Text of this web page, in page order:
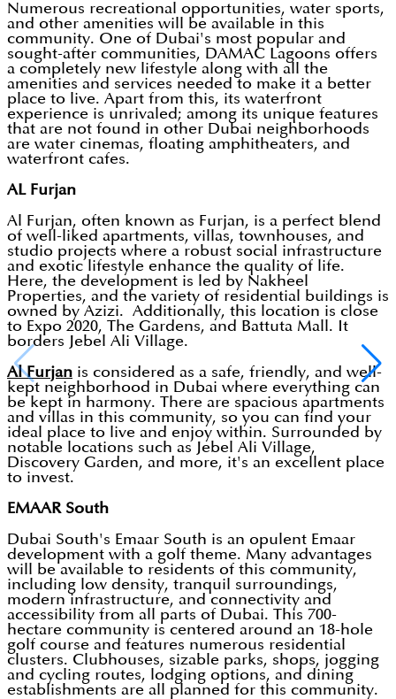
Numerous recreational opportunities, water sports,
and other amenities will be available in this
community. One of Dubai's most popular and
sought-after communities, DAMAC Lagoons offers
a completely new lifestyle along with all the
amenities and services needed to make it a better
place to live. Apart from this, its waterfront
experience is unrivaled; among its unique features
that are not found in other Dubai neighborhoods
are water cinemas, floating amphitheaters, and
waterfront cafes.
AL Furjan
Al Furjan, often known as Furjan, is a perfect blend
of well-liked apartments, villas, townhouses, and
studio projects where a robust social infrastructure
and exotic lifestyle enhance the quality of life.
Here, the development is led by Nakheel
Properties, and the variety of residential buildings is
owned by Azizi. Additionally, this location is close
to Expo 2020, The Gardens, and Battuta Mall. It
borders Jebel Ali Village.
Al Furjan is considered as a safe, friendly, and well-
kept neighborhood in Dubai where everything can
be kept in harmony. There are spacious apartments
and villas in this community, so you can find your
ideal place to live and enjoy within. Surrounded by
notable locations such as Jebel Ali Village,
Discovery Garden, and more, it's an excellent place
to invest.
EMAAR South
Dubai South's Emaar South is an opulent Emaar
development with a golf theme. Many advantages
will be available to residents of this community,
including low density, tranquil surroundings,
modern infrastructure, and connectivity and
accessibility from all parts of Dubai. This 700-
hectare community is centered around an 18-hole
golf course and features numerous residential
clusters. Clubhouses, sizable parks, shops, jogging
and cycling routes, lodging options, and dining
establishments are all planned for this community.